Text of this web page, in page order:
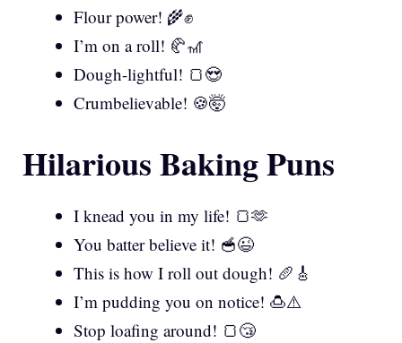
Flour power! 🌾✊
I’m on a roll! 🥐🎢
Dough-lightful! 🍞😍
Crumbelievable! 🍪🤯
Hilarious Baking Puns
I knead you in my life! 🍞🫶
You batter believe it! 🥣😉
This is how I roll out dough! 🥖🎸
I’m pudding you on notice! 🍮⚠️
Stop loafing around! 🍞😴